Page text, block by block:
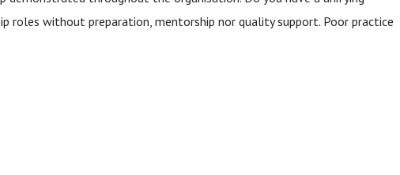
without preparation, mentorship nor quality support. Poor practice